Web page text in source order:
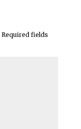
Required fields